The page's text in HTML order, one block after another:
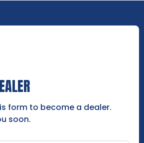
form to become a dealer.
soon.